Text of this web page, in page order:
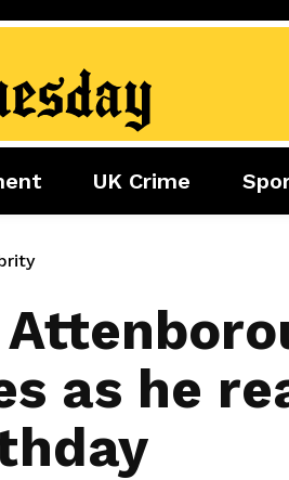
Sports
Golf
Boxing
Cricket
F1
UK Crime
as he